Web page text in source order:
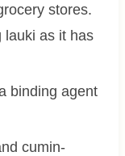
stores.
lauki as it has
binding agent
cumin-